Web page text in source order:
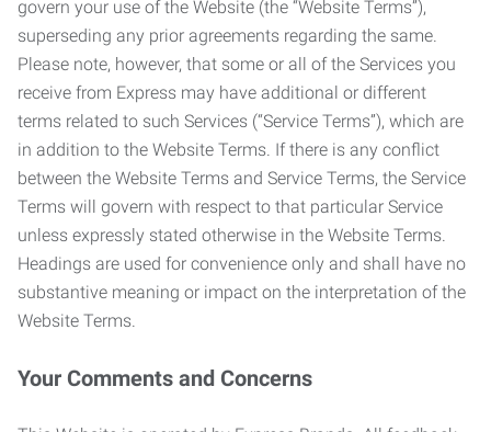
govern your use of the Website (the “Website Terms”),
superseding any prior agreements regarding the same.
Please note, however, that some or all of the Services you
receive from Express may have additional or different
terms related to such Services (“Service Terms”), which are
in addition to the Website Terms. If there is any conflict
between the Website Terms and Service Terms, the Service
Terms will govern with respect to that particular Service
unless expressly stated otherwise in the Website Terms.
Headings are used for convenience only and shall have no
substantive meaning or impact on the interpretation of the
Website Terms.
Your Comments and Concerns